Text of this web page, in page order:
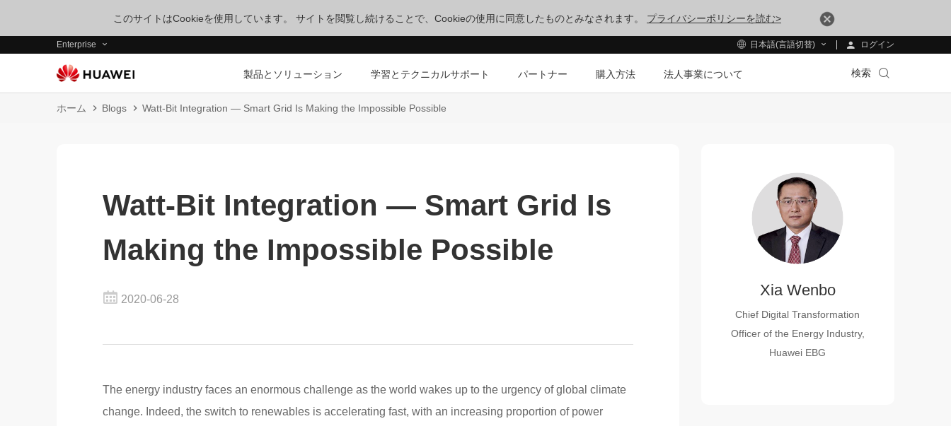
このサイトはCookieを使用しています。 サイトを閲覧し続けることで、Cookieの使用に同意したものとみなされます。 プライバシーポリシーを読む>
Enterprise 日本語(言語切替) ログイン
製品とソリューション 学習とテクニカルサポート パートナー 購入方法 法人事業について 検索
ホーム Blogs Watt-Bit Integration — Smart Grid Is Making the Impossible Possible
Watt-Bit Integration — Smart Grid Is
Making the Impossible Possible
2020-06-28
The energy industry faces an enormous challenge as the world wakes up to the urgency of global climate
change. Indeed, the switch to renewables is accelerating fast, with an increasing proportion of power
Xia Wenbo
Chief Digital Transformation
Officer of the Energy Industry,
Huawei EBG